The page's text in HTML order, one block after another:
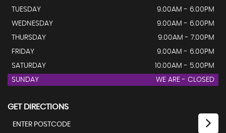
TUESDAY
9.00AM - 6.00PM
WEDNESDAY
9.00AM - 6.00PM
THURSDAY
9.00AM - 7.00PM
FRIDAY
9.00AM - 6.00PM
SATURDAY
10.00AM - 5.00PM
SUNDAY
WE ARE - CLOSED
GET DIRECTIONS